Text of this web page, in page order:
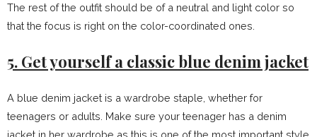
The rest of the outfit should be of a neutral and light color so
that the focus is right on the color-coordinated ones.
5. Get yourself a classic blue denim jacket
A blue denim jacket is a wardrobe staple, whether for
teenagers or adults. Make sure your teenager has a denim
jacket in her wardrobe as this is one of the most important style